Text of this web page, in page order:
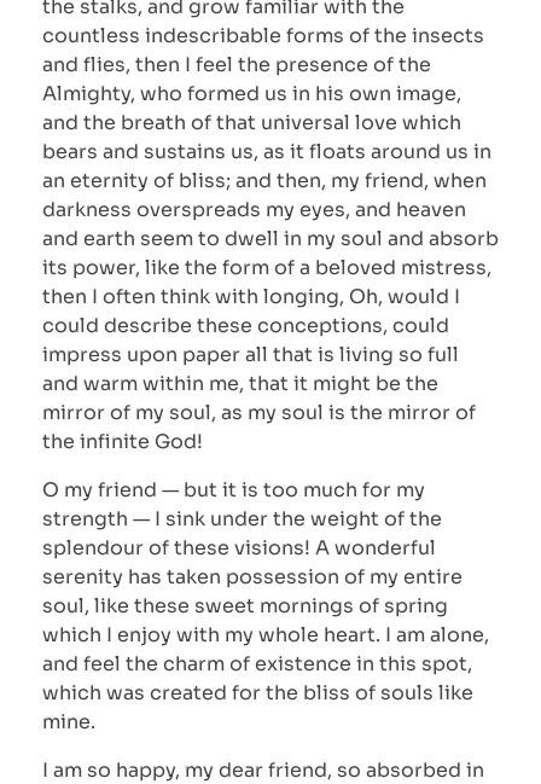
the stalks, and grow familiar with the
countless indescribable forms of the insects
and flies, then I feel the presence of the
Almighty, who formed us in his own image,
and the breath of that universal love which
bears and sustains us, as it floats around us in
an eternity of bliss; and then, my friend, when
darkness overspreads my eyes, and heaven
and earth seem to dwell in my soul and absorb
its power, like the form of a beloved mistress,
then I often think with longing, Oh, would I
could describe these conceptions, could
impress upon paper all that is living so full
and warm within me, that it might be the
mirror of my soul, as my soul is the mirror of
the infinite God!
O my friend — but it is too much for my
strength — I sink under the weight of the
splendour of these visions! A wonderful
serenity has taken possession of my entire
soul, like these sweet mornings of spring
which I enjoy with my whole heart. I am alone,
and feel the charm of existence in this spot,
which was created for the bliss of souls like
mine.
I am so happy, my dear friend, so absorbed in